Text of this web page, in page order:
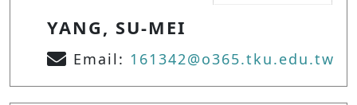
YANG, SU-MEI
Email: 161342@o365.tku.edu.tw